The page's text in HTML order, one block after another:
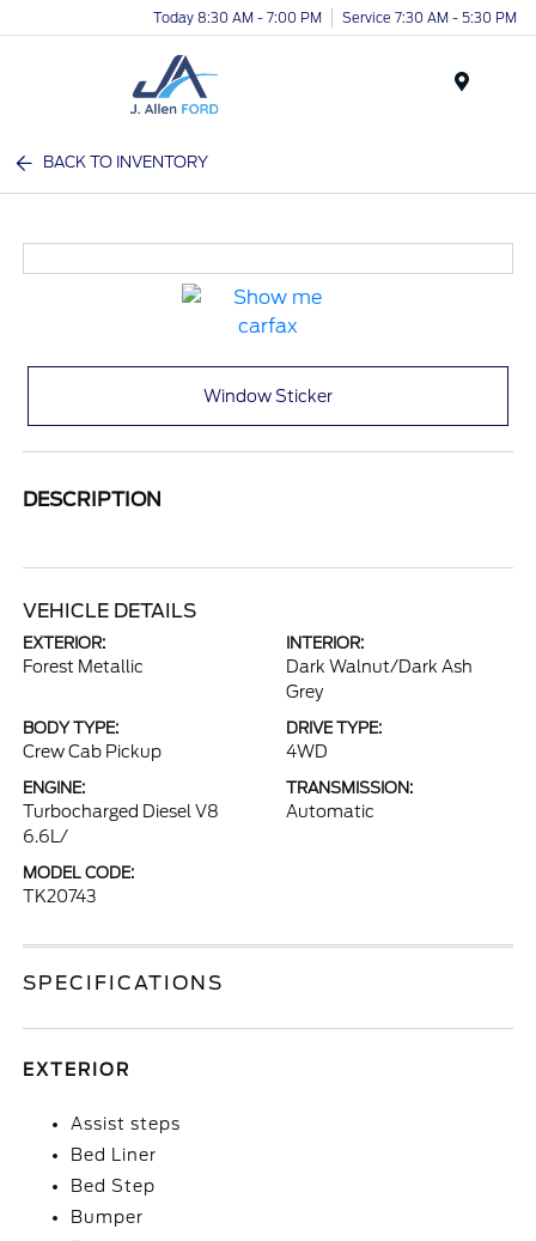
Today 8:30 AM - 7:00 PM Service 7:30 AM - 5:30 PM
BACK TO INVENTORY
Window Sticker
DESCRIPTION
VEHICLE DETAILS
EXTERIOR:
Forest Metallic
INTERIOR:
Dark Walnut/Dark Ash
Grey
BODY TYPE:
Crew Cab Pickup
DRIVE TYPE:
4WD
ENGINE:
Turbocharged Diesel V8
6.6L/
TRANSMISSION:
Automatic
MODEL CODE:
TK20743
SPECIFICATIONS
EXTERIOR
Assist steps
Bed Liner
Bed Step
Bumper